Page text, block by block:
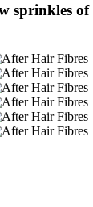
sprinkles